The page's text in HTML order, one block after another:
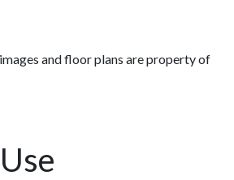
and floor plans are property of